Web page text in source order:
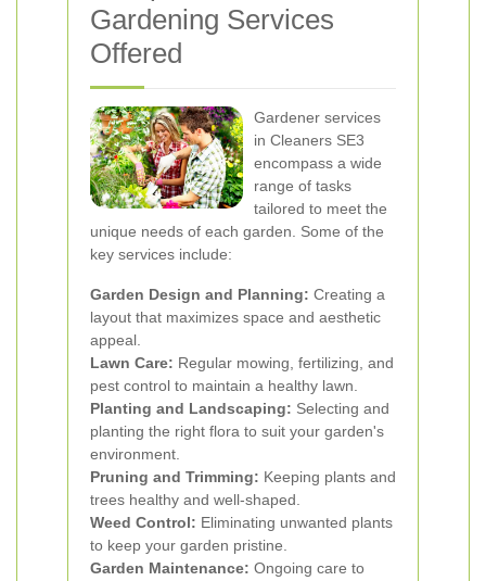
Gardening Services
Offered
Gardener services
in Cleaners SE3
encompass a wide
range of tasks
tailored to meet the
unique needs of each garden. Some of the
key services include:
Garden Design and Planning: Creating a
layout that maximizes space and aesthetic
appeal.
Lawn Care: Regular mowing, fertilizing, and
pest control to maintain a healthy lawn.
Planting and Landscaping: Selecting and
planting the right flora to suit your garden's
environment.
Pruning and Trimming: Keeping plants and
trees healthy and well-shaped.
Weed Control: Eliminating unwanted plants
to keep your garden pristine.
Garden Maintenance: Ongoing care to